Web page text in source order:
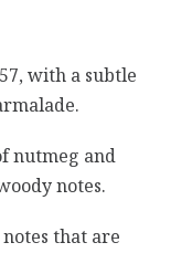
with a subtle
nutmeg and
notes.
that are